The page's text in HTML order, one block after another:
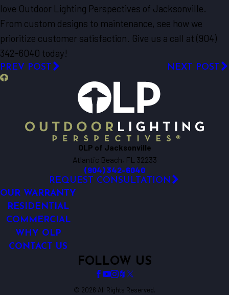
love Outdoor Lighting Perspectives of Jacksonville.
From custom designs to maintenance, see how we
prioritize customer satisfaction. Give us a call at (904)
342-6040 today!
PREV POST NEXT POST
OLP of Jacksonville
Atlantic Beach, FL 32233
(904) 342-6040
REQUEST CONSULTATION
OUR WARRANTY
RESIDENTIAL
COMMERCIAL
WHY OLP
CONTACT US
FOLLOW US
© 2026 All Rights Reserved.